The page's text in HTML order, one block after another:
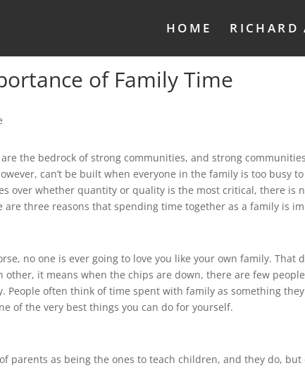
HOME RICHARD
of Family Time
the bedrock of strong communities, and strong
can’t be built when everyone in the family is too busy
over whether quantity or quality is the most critical, there is
are three reasons that spending time together as a family is
no one is ever going to love you like your own family. That
other, it means when the chips are down, there are few
People often think of time spent with family as something
of the very best things you cando for yourself.
parents as being the ones to teach children, and they do,